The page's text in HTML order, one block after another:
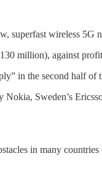
wireless 5G
million), against
in the second half of
Sweden’s
in many